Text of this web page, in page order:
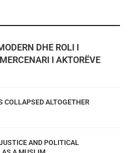
DHE ROLI I
I AKTORËVE
COLLAPSED ALTOGETHER
AND POLITICAL